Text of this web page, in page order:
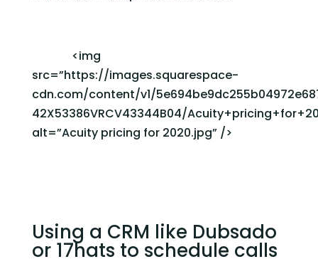
src=”https://images.squarespace-
cdn.com/content/v1/
42X53386VRCV43344B04/
alt=”Acuity pricing for 2020.jpg” />
Using a CRM like Dubsado
or 17hats to schedule calls